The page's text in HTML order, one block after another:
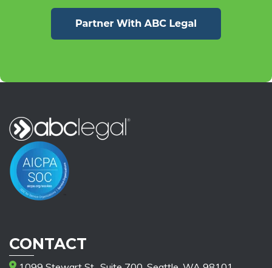
CONTACT